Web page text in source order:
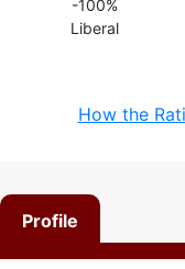
-100%
Liberal
How the
Profile